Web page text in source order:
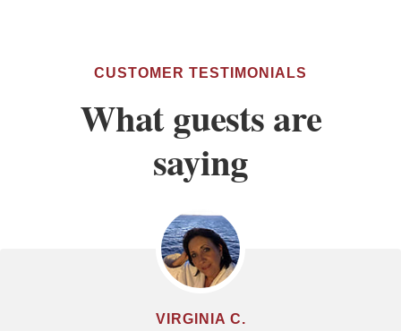
CUSTOMER TESTIMONIALS
What guests are
saying
VIRGINIA C.